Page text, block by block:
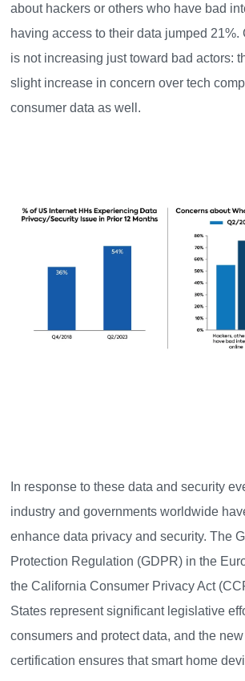
about hackers or others who have bad
having access to their data jumped 21%.
is not increasing just toward bad actors:
slight increase in concern over tech
consumer data as well.
In response to these data and security
industry and governments worldwide
enhance data privacy and security. The
Protection Regulation (GDPR) in the
the California Consumer Privacy Act
States represent significant legislative
consumers and protect data, and the
certification ensures that smart home